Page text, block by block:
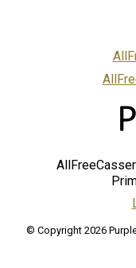
© Copyright 2026